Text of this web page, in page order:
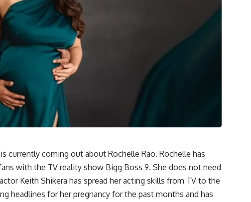
currently coming out about Rochelle Rao. Rochelle has
with the TV reality show Bigg Boss 9. She does not need
Keith Shikera has spread her acting skills from TV to the
headlines for her pregnancy for the past months and has